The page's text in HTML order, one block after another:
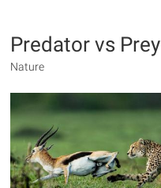
Predator vs Prey
Nature